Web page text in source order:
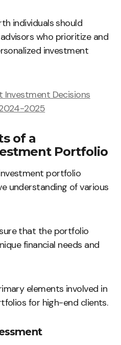
individuals should
who prioritize and
investment
Investment Decisions
2025
of a
Portfolio
portfolio
understanding of various
that the portfolio
financial needs and
elements involved in
for high-end clients.